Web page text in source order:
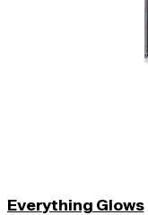
Everything Glows